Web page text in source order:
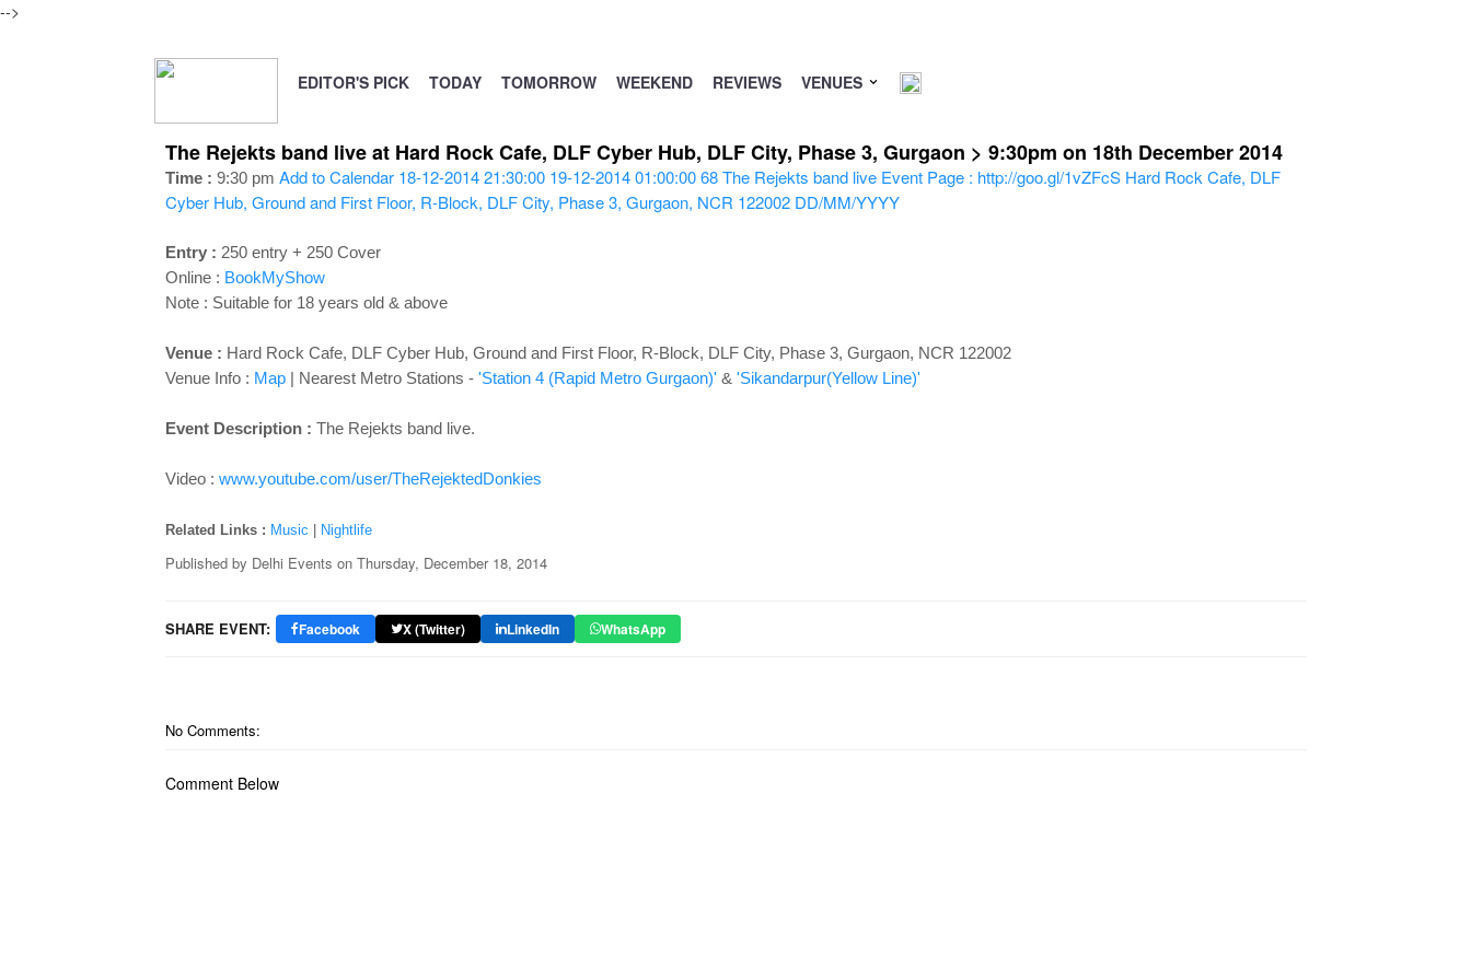
-->
EDITOR'S PICK TODAY TOMORROW WEEKEND REVIEWS VENUES
The Rejekts band live at Hard Rock Cafe, DLF Cyber Hub, DLF City, Phase 3, Gurgaon > 9:30pm on 18th December 2014
Time : 9:30 pm Add to Calendar 18-12-2014 21:30:00 19-12-2014 01:00:00 68 The Rejekts band live Event Page : http://goo.gl/1vZFcS Hard Rock Cafe, DLF
Cyber Hub, Ground and First Floor, R-Block, DLF City, Phase 3, Gurgaon, NCR 122002 DD/MM/YYYY
Entry : 250 entry + 250 Cover
Online : BookMyShow
Note : Suitable for 18 years old & above
Venue : Hard Rock Cafe, DLF Cyber Hub, Ground and First Floor, R-Block, DLF City, Phase 3, Gurgaon, NCR 122002
Venue Info : Map| Nearest Metro Stations - 'Station 4 (Rapid Metro Gurgaon)' & 'Sikandarpur(Yellow Line)'
Event Description : The Rejekts band live.
Video : www.youtube.com/user/TheRejektedDonkies
Related Links : Music Nightlife
Published by Delhi Events on Thursday, December 18, 2014
SHARE EVENT: Facebook X (Twitter) LinkedIn WhatsApp
No Comments:
Comment Below